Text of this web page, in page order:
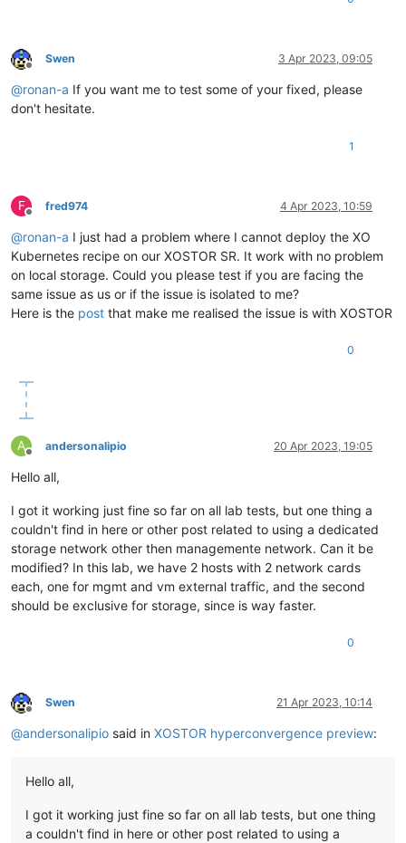
Offline
Swen 3 Apr 2023, 09:05
@ronan-a If you want me to test some of your fixed, please
don't hesitate.
1
F
Offline
fred974 4 Apr 2023, 10:59
@ronan-a I just had a problem where I cannot deploy the XO
Kubernetes recipe on our XOSTOR SR. It work with no problem
on local storage. Could you please test if you are facing the
same issue as us or if the issue is isolated to me?
Here is the post that make me realised the issue is with XOSTOR
0
A
Offline
andersonalipio 20 Apr 2023, 19:05
Hello all,
I got it working just fine so far on all lab tests, but one thing a
couldn't find in here or other post related to using a dedicated
storage network other then managemente network. Can it be
modified? In this lab, we have 2 hosts with 2 network cards
each, one for mgmt and vm external traffic, and the second
should be exclusive for storage, since is way faster.
0
Offline
Swen 21 Apr 2023, 10:14
@andersonalipio said in XOSTOR hyperconvergence preview:
Hello all,
I got it working just fine so far on all lab tests, but one thing
a couldn't find in here or other post related to using a